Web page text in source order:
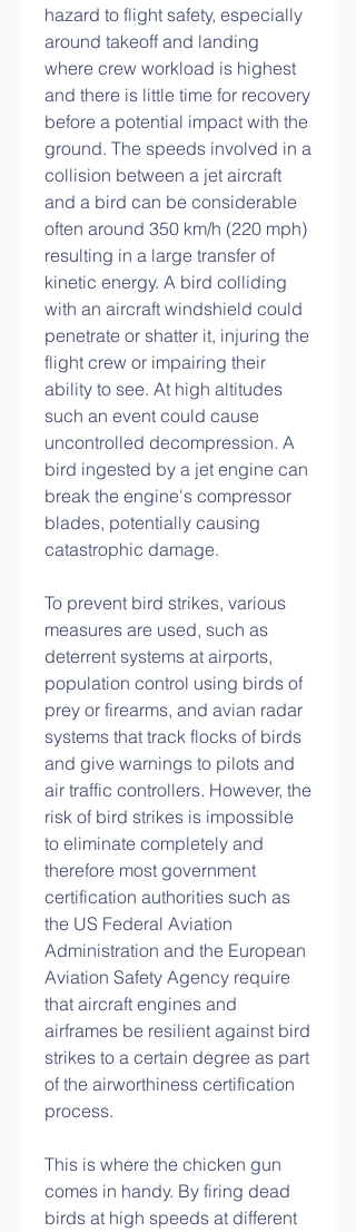
hazard to flight safety, especially
around takeoff and landing
where crew workload is highest
and there is little time for recovery
before a potential impact with the
ground. The speeds involved in a
collision between a jet aircraft
and a bird can be considerable
often around 350 km/h (220 mph)
resulting in a large transfer of
kinetic energy. A bird colliding
with an aircraft windshield could
penetrate or shatter it, injuring the
flight crew or impairing their
ability to see. At high altitudes
such an event could cause
uncontrolled decompression. A
bird ingested by a jet engine can
break the engine's compressor
blades, potentially causing
catastrophic damage.
To prevent bird strikes, various
measures are used, such as
deterrent systems at airports,
population control using birds of
prey or firearms, and avian radar
systems that track flocks of birds
and give warnings to pilots and
air traffic controllers. However, the
risk of bird strikes is impossible
to eliminate completely and
therefore most government
certification authorities such as
the US Federal Aviation
Administration and the European
Aviation Safety Agency require
that aircraft engines and
airframes be resilient against bird
strikes to a certain degree as part
of the airworthiness certification
process.
This is where the chicken gun
comes in handy. By firing dead
birds at high speeds at different